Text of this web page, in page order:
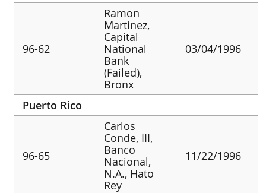
96-62
Ramon
Martinez,
Capital
National
Bank
(Failed),
Bronx
03/04/1996
Puerto Rico
96-65
Carlos
Conde, III,
Banco
Nacional,
N.A., Hato
Rey
11/22/1996